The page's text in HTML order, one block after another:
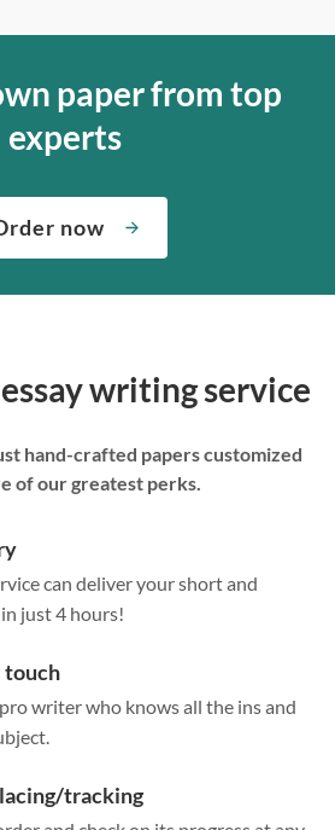
paper from top
experts
now
writing service
hand-crafted papers customized
of our greatest perks.
can deliver your short and
just 4 hours!
touch
writer who knows all the ins and
tracking